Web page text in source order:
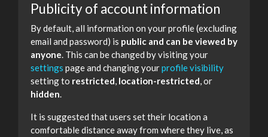
Publicity of account information
By default, all information on your profile (excluding
email and password) is public and can be viewed by
anyone. This can be changed by visiting your
settings page and changing yourprofile visibility
setting to restricted, location-restricted, or
hidden.
It is suggested that users set their location a
comfortable distance away from where they live, as